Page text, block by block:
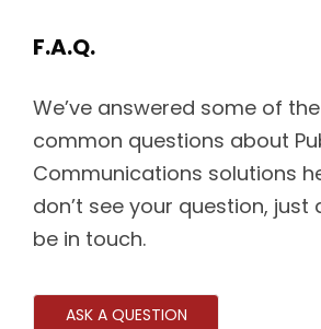
F.A.Q.
We’ve answered some of
common questions about
Communications solutions
don’t see your question, just
be in touch.
ASK A QUESTION